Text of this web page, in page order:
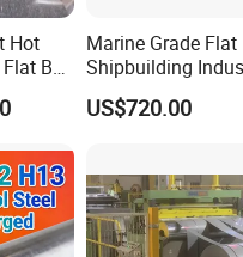
if i need?
for free if you need, but the
If we have cooperation,
will be accepted.The MOQ
Hot
Bar
Marine Grade
Shipbuilding
US$720.00